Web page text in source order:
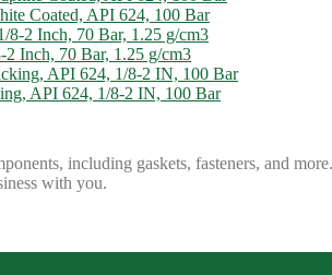
Coated, API 624, 100 Bar
Inch, 70 Bar, 1.25 g/cm3
API 624, 1/8-2 IN, 100 Bar
including gaskets, fasteners, and
with you.